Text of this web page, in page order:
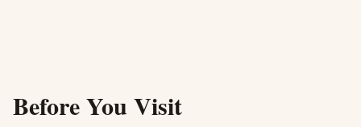
Before You Visit